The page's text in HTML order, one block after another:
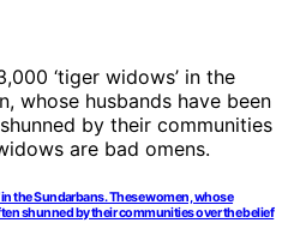
in the Sundarbans. These women, whose
shunned by their communities over the belief